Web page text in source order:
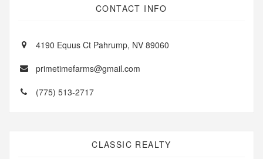
CONTACT INFO
4190 Equus Ct Pahrump, NV 89060
primetimefarms@gmail.com
(775) 513-2717
CLASSIC REALTY